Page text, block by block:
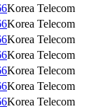
Korea Telecom
Korea Telecom
Korea Telecom
Korea Telecom
Korea Telecom
Korea Telecom
Korea Telecom